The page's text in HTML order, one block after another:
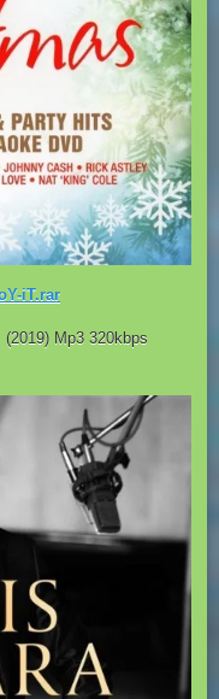
iT.rar
Mp3 320kbps